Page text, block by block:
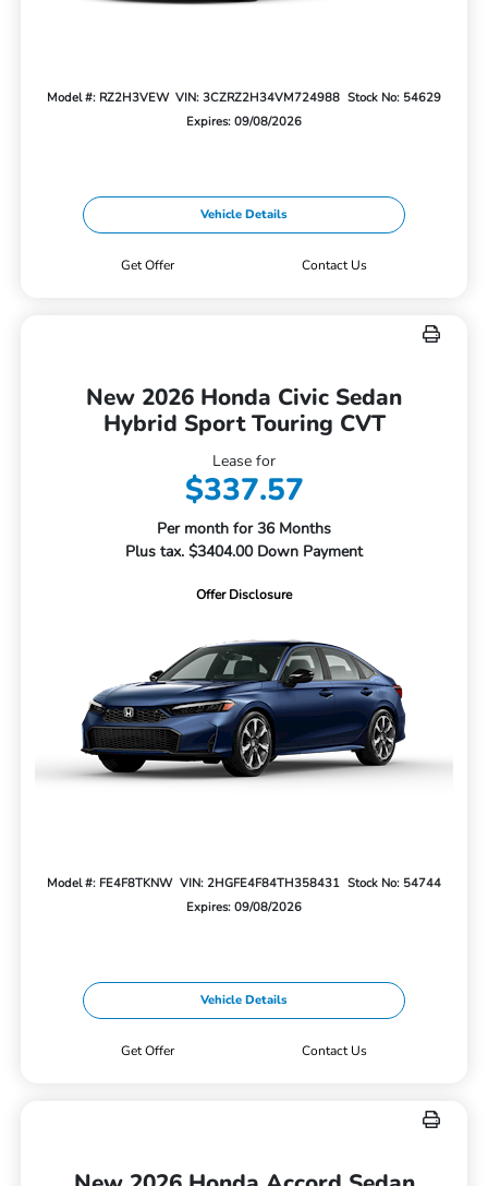
Model #: RZ2H3VEW VIN: 3CZRZ2H34VM724988 Stock No: 54629
Expires: 09/08/2026
Vehicle Details
Get Offer Contact Us
New 2026 Honda Civic Sedan
Hybrid Sport Touring CVT
Lease for
$337.57
Per month for 36 Months
Plus tax. $3404.00 Down Payment
Offer Disclosure
Model #: FE4F8TKNW VIN: 2HGFE4F84TH358431 Stock No: 54744
Expires: 09/08/2026
Vehicle Details
Get Offer Contact Us